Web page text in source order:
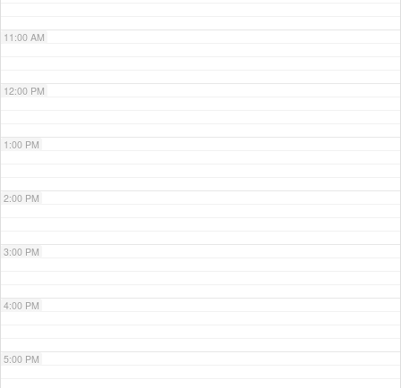
11:00 AM
12:00 PM
1:00 PM
2:00 PM
3:00 PM
4:00 PM
5:00 PM